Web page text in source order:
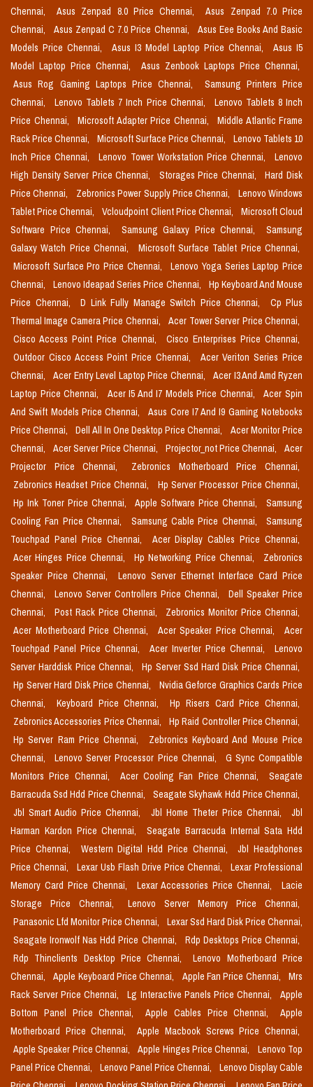
Chennai,
Asus Zenpad 8.0 Price Chennai,
Asus Zenpad 7.0 Price
Chennai,
Asus Zenpad C 7.0 Price Chennai,
Asus Eee Books And Basic
Models Price Chennai,
Asus I3 Model Laptop Price Chennai,
Asus I5
Model Laptop Price Chennai,
Asus Zenbook Laptops Price Chennai,
Asus Rog Gaming Laptops Price Chennai,
Samsung Printers Price
Chennai,
Lenovo Tablets 7 Inch Price Chennai,
Lenovo Tablets 8 Inch
Price Chennai,
Microsoft Adapter Price Chennai,
Middle Atlantic Frame
Rack Price Chennai,
Microsoft Surface Price Chennai,
Lenovo Tablets 10
Inch Price Chennai,
Lenovo Tower Workstation Price Chennai,
Lenovo
High Density Server Price Chennai,
Storages Price Chennai,
Hard Disk
Price Chennai,
Zebronics Power Supply Price Chennai,
Lenovo Windows
Tablet Price Chennai,
Vcloudpoint Client Price Chennai,
Microsoft Cloud
Software Price Chennai,
Samsung Galaxy Price Chennai,
Samsung
Galaxy Watch Price Chennai,
Microsoft Surface Tablet Price Chennai,
Microsoft Surface Pro Price Chennai,
Lenovo Yoga Series Laptop Price
Chennai,
Lenovo Ideapad Series Price Chennai,
Hp Keyboard And Mouse
Price Chennai,
D Link Fully Manage Switch Price Chennai,
Cp Plus
Thermal Image Camera Price Chennai,
Acer Tower Server Price Chennai,
Cisco Access Point Price Chennai,
Cisco Enterprises Price Chennai,
Outdoor Cisco Access Point Price Chennai,
Acer Veriton Series Price
Chennai,
Acer Entry Level Laptop Price Chennai,
Acer I3 And Amd Ryzen
Laptop Price Chennai,
Acer I5 And I7 Models Price Chennai,
Acer Spin
And Swift Models Price Chennai,
Asus Core I7 And I9 Gaming Notebooks
Price Chennai,
Dell All In One Desktop Price Chennai,
Acer Monitor Price
Chennai,
Acer Server Price Chennai, Projector_not Price Chennai,
Acer
Projector Price Chennai,
Zebronics Motherboard Price Chennai,
Zebronics Headset Price Chennai,
Hp Server Processor Price Chennai,
Hp Ink Toner Price Chennai,
Apple Software Price Chennai,
Samsung
Cooling Fan Price Chennai,
Samsung Cable Price Chennai,
Samsung
Touchpad Panel Price Chennai,
Acer Display Cables Price Chennai,
Acer Hinges Price Chennai,
Hp Networking Price Chennai,
Zebronics
Speaker Price Chennai,
Lenovo Server Ethernet Interface Card Price
Chennai,
Lenovo Server Controllers Price Chennai,
Dell Speaker Price
Chennai,
Post Rack Price Chennai,
Zebronics Monitor Price Chennai,
Acer Motherboard Price Chennai,
Acer Speaker Price Chennai,
Acer
Touchpad Panel Price Chennai,
Acer Inverter Price Chennai,
Lenovo
Server Harddisk Price Chennai,
Hp Server Ssd Hard Disk Price Chennai,
Hp Server Hard Disk Price Chennai,
Nvidia Geforce Graphics Cards Price
Chennai,
Keyboard Price Chennai,
Hp Risers Card Price Chennai,
Zebronics Accessories Price Chennai,
Hp Raid Controller Price Chennai,
Hp Server Ram Price Chennai,
Zebronics Keyboard And Mouse Price
Chennai,
Lenovo Server Processor Price Chennai,
G Sync Compatible
Monitors Price Chennai,
Acer Cooling Fan Price Chennai,
Seagate
Barracuda Ssd Hdd Price Chennai,
Seagate Skyhawk Hdd Price Chennai,
Jbl Smart Audio Price Chennai,
Jbl Home Theter Price Chennai,
Jbl
Harman Kardon Price Chennai,
Seagate Barracuda Internal Sata Hdd
Price Chennai,
Western Digital Hdd Price Chennai,
Jbl Headphones
Price Chennai,
Lexar Usb Flash Drive Price Chennai,
Lexar Professional
Memory Card Price Chennai,
Lexar Accessories Price Chennai,
Lacie
Storage Price Chennai,
Lenovo Server Memory Price Chennai,
Panasonic Lfd Monitor Price Chennai,
Lexar Ssd Hard Disk Price Chennai,
Seagate Ironwolf Nas Hdd Price Chennai,
Rdp Desktops Price Chennai,
Rdp Thinclients Desktop Price Chennai,
Lenovo Motherboard Price
Chennai,
Apple Keyboard Price Chennai, Apple Fan Price Chennai,
Mrs
Rack Server Price Chennai,
Lg Interactive Panels Price Chennai,
Apple
Bottom Panel Price Chennai,
Apple Cables Price Chennai,
Apple
Motherboard Price Chennai,
Apple Macbook Screws Price Chennai,
Apple Speaker Price Chennai,
Apple Hinges Price Chennai,
Lenovo Top
Panel Price Chennai,
Lenovo Panel Price Chennai,
Lenovo Display Cable